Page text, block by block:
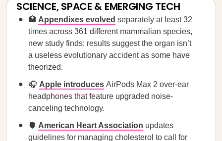
SCIENCE, SPACE & EMERGING TECH
🏥 Appendixes evolved separately at least 32
times across 361 different mammalian species,
new study finds; results suggest the organ isn’t
a useless evolutionary accident as some have
theorized.
🎧 Apple introduces AirPods Max 2 over-ear
headphones that feature upgraded noise-
canceling technology.
🫀 American Heart Association updates
guidelines for managing cholesterol to call for